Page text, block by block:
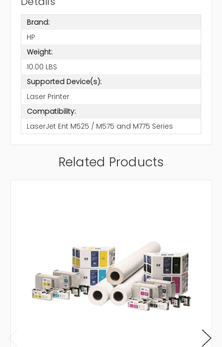
Brand:
HP
Weight:
10.00 LBS
Supported Device(s):
Laser Printer
Compatibility:
LaserJet Ent M525 / M575 and M775 Series
Related Products